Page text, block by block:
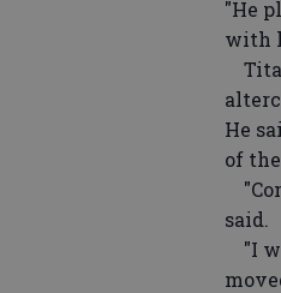
"He
with
He
of
said.
"I